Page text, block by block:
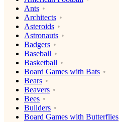
Ants
Architects
Asteroids
Astronauts
Badgers
Baseball
Basketball
Board Games with Bats
Bears
Beavers
Bees
Builders
Board Games with Butterflies